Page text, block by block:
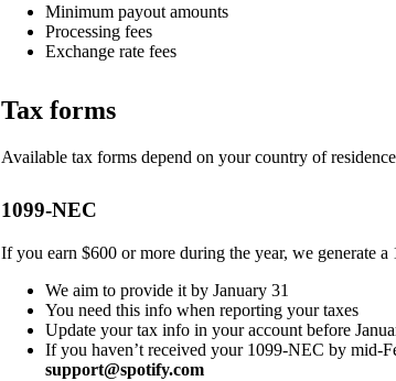
Minimum payout amounts
Processing fees
Exchange rate fees
Tax forms
Available tax forms depend on your country of
1099-NEC
If you earn $600 or more during the year, we generate
We aim to provide it by January 31
You need this info when reporting your taxes
Update your tax info in your account before
If you haven’t received your 1099-NEC by mid-
support@spotify.com